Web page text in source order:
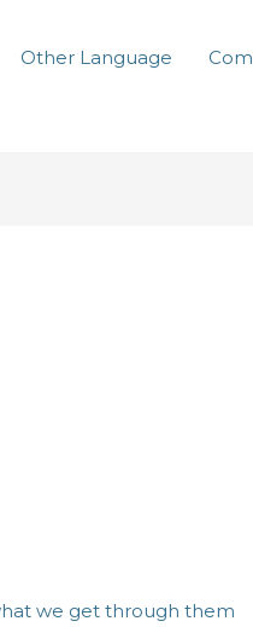
Other Language
we get through them